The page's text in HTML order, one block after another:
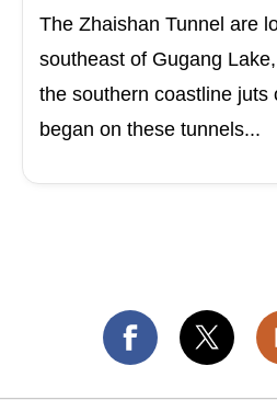
The Zhaishan Tunnel are
southeast of Gugang
the southern coastline juts
began on these tunnels...